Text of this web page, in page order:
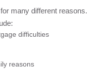
many different reasons.
difficulties
reasons